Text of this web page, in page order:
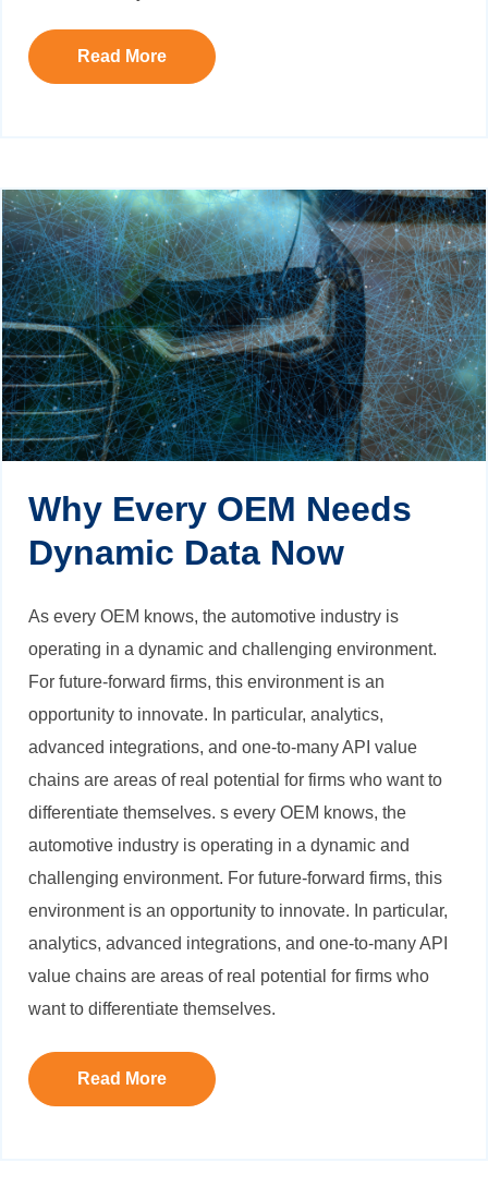
Read More
Why Every OEM Needs
Dynamic Data Now
As every OEM knows, the automotive industry is
operating in a dynamic and challenging environment.
For future-forward firms, this environment is an
opportunity to innovate. In particular, analytics,
advanced integrations, and one-to-many API value
chains are areas of real potential for firms who want to
differentiate themselves. s every OEM knows, the
automotive industry is operating in a dynamic and
challenging environment. For future-forward firms, this
environment is an opportunity to innovate. In particular,
analytics, advanced integrations, and one-to-many API
value chains are areas of real potential for firms who
want to differentiate themselves.
Read More